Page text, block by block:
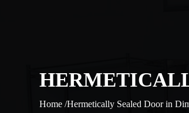
Home /Hermetically Sealed Door in